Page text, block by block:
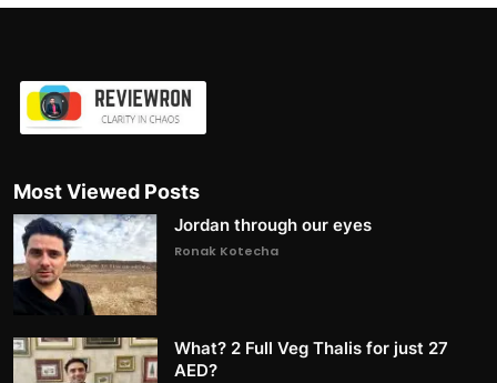
Most Viewed Posts
Jordan through our eyes
Ronak Kotecha
What? 2 Full Veg Thalis for just 27
AED?